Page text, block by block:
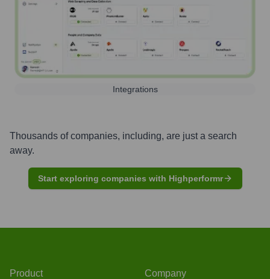
Integrations
Thousands of companies, including, are just a search
away.
Start exploring companies with Highperformr
Product Company